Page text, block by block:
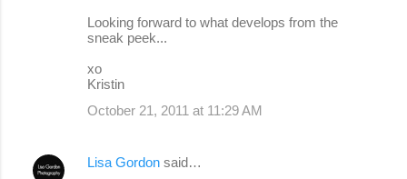
Looking forward to what develops from the
sneak peek...
xo
Kristin
October 21, 2011 at 11:29 AM
Lisa Gordon said…